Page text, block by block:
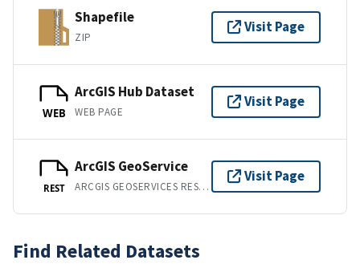
Shapefile
ZIP
Visit Page
WEB
ArcGIS Hub Dataset
WEB PAGE
Visit Page
REST
ArcGIS GeoService
ARCGIS GEOSERVICES REST API
Visit Page
Find Related Datasets